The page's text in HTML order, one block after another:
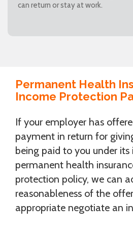
can return or stay at work.
Permanent Health
Income Protection
If your employer has
payment in return for
being paid to you under
permanent health
protection policy, we can
reasonableness of the
appropriate negotiate an